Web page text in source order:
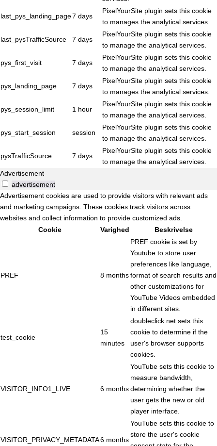
last_pys_landing_page7 days
PixelYourSite plugin sets this cookie
to manages the analytical services.
last_pysTrafficSource 7 days
PixelYourSite plugin sets this cookie
to manage the analytical services.
pys_first_visit 7 days
PixelYourSite plugin sets this cookie
to manage the analytical services.
pys_landing_page 7 days
PixelYourSite plugin sets this cookie
to manages the analytical services.
pys_session_limit 1 hour
PixelYourSite plugin sets this cookie
to manage the analytical services.
pys_start_session session
PixelYourSite plugin sets this cookie
to manage the analytical services.
pysTrafficSource 7 days
PixelYourSite plugin sets this cookie
to manage the analytical services.
Advertisement
advertisement
Advertisement cookies are used to provide visitors with relevant ads
and marketing campaigns. These cookies track visitors across
websites and collect information to provide customized ads.
Cookie
Varighed Beskrivelse
PREF 8 months
PREF cookie is set by
Youtube to store user
preferences like language,
format of search results and
other customizations for
YouTube Videos embedded
in different sites.
test_cookie
15
minutes
doubleclick.net sets this
cookie to determine if the
user's browser supports
cookies.
VISITOR_INFO1_LIVE 6 months
YouTube sets this cookie to
measure bandwidth,
determining whether the
user gets the new or old
player interface.
VISITOR_PRIVACY_METADATA6 months
YouTube sets this cookie to
store the user's cookie